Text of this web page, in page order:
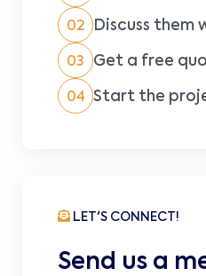
02 Discuss them
03 Get a free
04 Start the
LET'S CONNECT!
Send us a